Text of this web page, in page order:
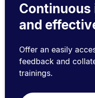
and
Offer an easily
feedback and
trainings.